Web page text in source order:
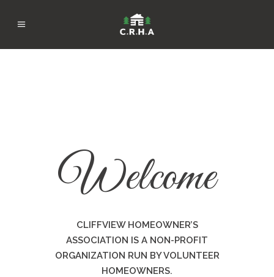
Welcome
CLIFFVIEW HOMEOWNER’S
ASSOCIATION IS A NON-PROFIT
ORGANIZATION RUN BY VOLUNTEER
HOMEOWNERS.